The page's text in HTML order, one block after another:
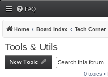
FAQ
Home Board index Tech Corner
Tools & Utils
New Topic
0 topics •